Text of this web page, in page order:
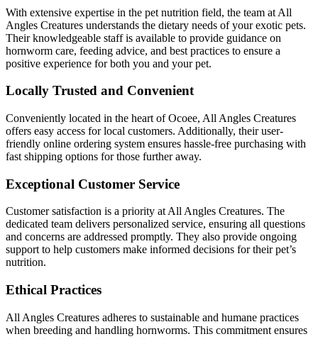
With extensive expertise in the pet nutrition field, the team at All
Angles Creatures understands the dietary needs of your exotic pets.
Their knowledgeable staff is available to provide guidance on
hornworm care, feeding advice, and best practices to ensure a
positive experience for both you and your pet.
Locally Trusted and Convenient
Conveniently located in the heart of Ocoee, All Angles Creatures
offers easy access for local customers. Additionally, their user-
friendly online ordering system ensures hassle-free purchasing with
fast shipping options for those further away.
Exceptional Customer Service
Customer satisfaction is a priority at All Angles Creatures. The
dedicated team delivers personalized service, ensuring all questions
and concerns are addressed promptly. They also provide ongoing
support to help customers make informed decisions for their pet’s
nutrition.
Ethical Practices
All Angles Creatures adheres to sustainable and humane practices
when breeding and handling hornworms. This commitment ensures